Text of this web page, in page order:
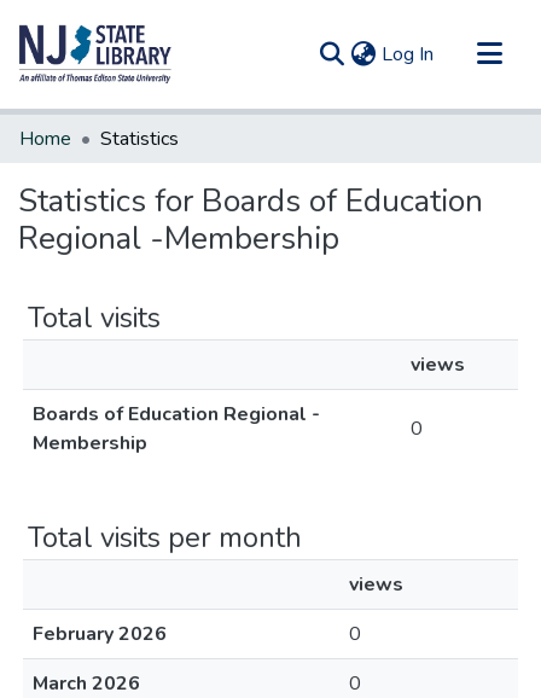
Log In (current)
Communities & Collections
Home Statistics
Statistics for Boards of Education
Regional -Membership
Total visits
views
Boards of Education Regional -
Membership
0
Total visits per month
views
February 2026
0
March 2026
0